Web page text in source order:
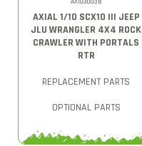
AXIAL 1/10 SCX10 III JEEP
JLU WRANGLER 4X4 ROCK
CRAWLER WITH PORTALS
RTR
REPLACEMENT PARTS
OPTIONAL PARTS